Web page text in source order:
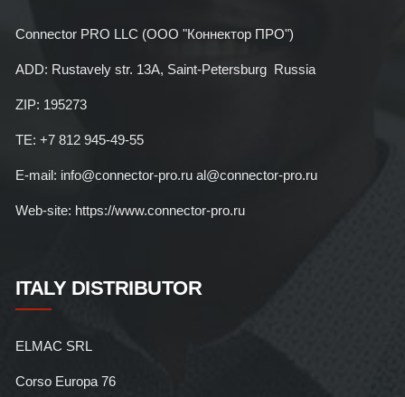
Connector PRO LLC (ООО "Коннектор ПРО")
ADD: Rustavely str. 13A, Saint-Petersburg Russia
ZIP: 195273
TE: +7 812 945-49-55
E-mail: info@connector-pro.ru al@connector-pro.ru
Web-site: https://www.connector-pro.ru
ITALY DISTRIBUTOR
ELMAC SRL
Corso Europa 76